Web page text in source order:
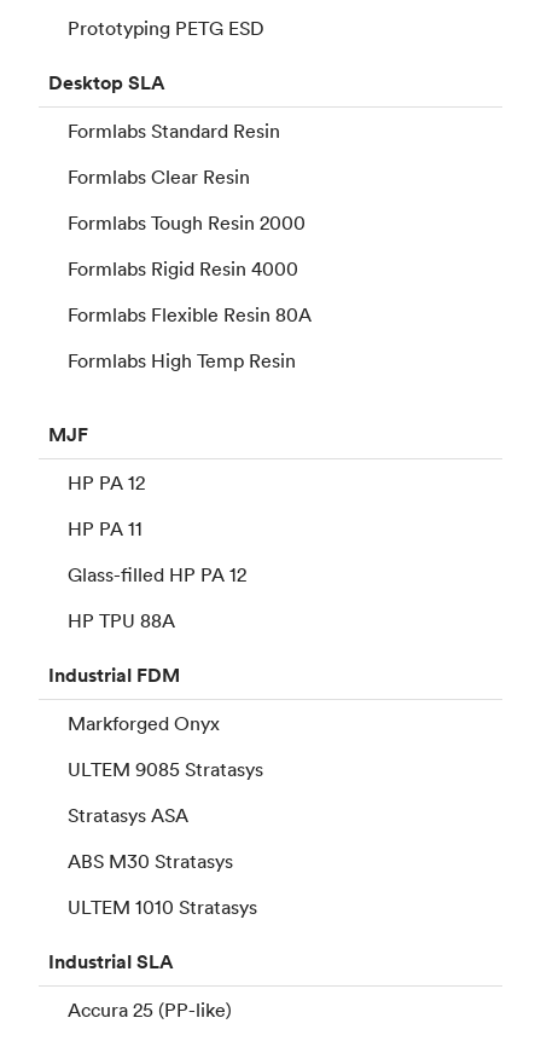
Prototyping PETG ESD
DesktopSLA
Formlabs Standard Resin
Formlabs Clear Resin
Formlabs Tough Resin 2000
Formlabs Rigid Resin 4000
Formlabs Flexible Resin 80A
Formlabs High Temp Resin
MJF
HP PA 12
HP PA 11
Glass-filled HP PA 12
HP TPU 88A
Industrial FDM
Markforged Onyx
ULTEM 9085 Stratasys
Stratasys ASA
ABS M30 Stratasys
ULTEM 1010 Stratasys
IndustrialSLA
Accura 25 (PP-like)